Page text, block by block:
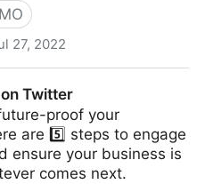
27, 2022
Twitter
proof your
are 5️⃣ steps to engage
ensure your business is
comes next.